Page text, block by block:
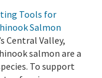
Tools for
Salmon
Central Valley,
salmon are a
To support